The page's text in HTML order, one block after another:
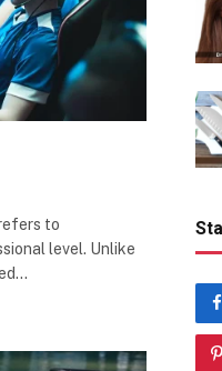
to
level. Unlike